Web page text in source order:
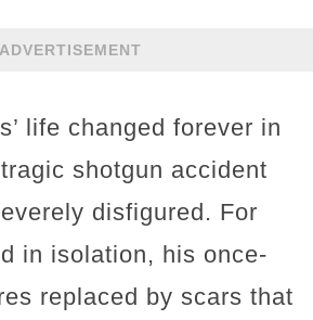
ADVERTISEMENT
life changed forever in
shotgun accident
disfigured. For
in isolation, his once-
replaced by scars that